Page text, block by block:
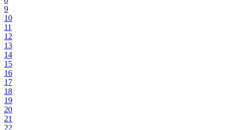
9
10
11
12
13
14
15
16
17
18
19
20
21
22